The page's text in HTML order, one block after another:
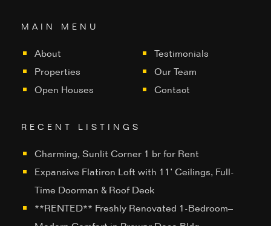
MAIN MENU
About
Properties
Open Houses
Testimonials
Our Team
Contact
RECENT LISTINGS
Charming, Sunlit Corner 1 br for Rent
Expansive Flatiron Loft with 11’ Ceilings, Full-
Time Doorman & Roof Deck
**RENTED** Freshly Renovated 1-Bedroom–